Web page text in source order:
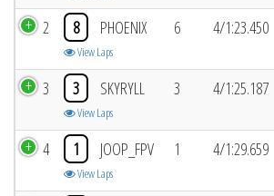
2 8 PHOENIX
View Laps
6 4/1:23.450
3 3 SKYRYLL
View Laps
3 4/1:25.187
4 1 JOOP_FPV
View Laps
1 4/1:29.659